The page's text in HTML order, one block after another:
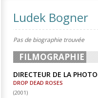
Ludek Bogner
Pas de biographie trouvée
FILMOGRAPHIE
DIRECTEUR DE LA
DROP DEAD ROSES
(2001)